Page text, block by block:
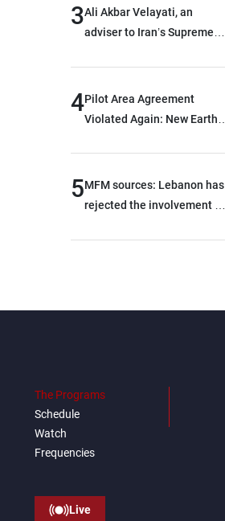
3Ali Akbar Velayati, an
adviser to Iran’s Supreme
their own security through
greater cooperation
4Pilot Area Agreement
Violated Again: New Earth
5MFM sources: Lebanon has
rejected the involvement of
The Programs
Schedule
Watch
Frequencies
Live